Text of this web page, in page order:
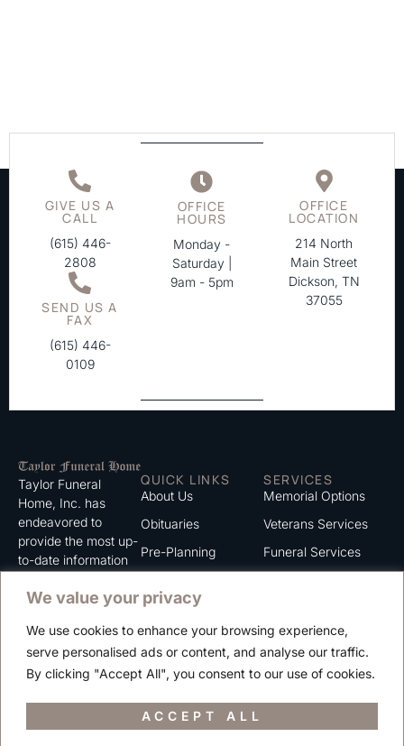
We value your privacy
We use cookies to enhance your browsing experience,
serve personalised ads or content, and analyse our traffic.
By clicking "Accept All", you consent to our use of cookies.
ACCEPT ALL
GIVE US A
CALL
(615) 446-
2808
SEND US A
FAX
(615) 446-
0109
OFFICE
HOURS
Monday -
Saturday |
9am - 5pm
OFFICE
LOCATION
214 North
Main Street
Dickson, TN
37055
Taylor Funeral
Home, Inc. has
endeavored to
provide the most up-
to-date information
serve. We trust that
information listed on
this website to be of
value to you.
QUICK LINKS
About Us
Obituaries
Pre-Planning
Contact
Careers
SERVICES
Memorial Options
Veterans Services
Funeral Services